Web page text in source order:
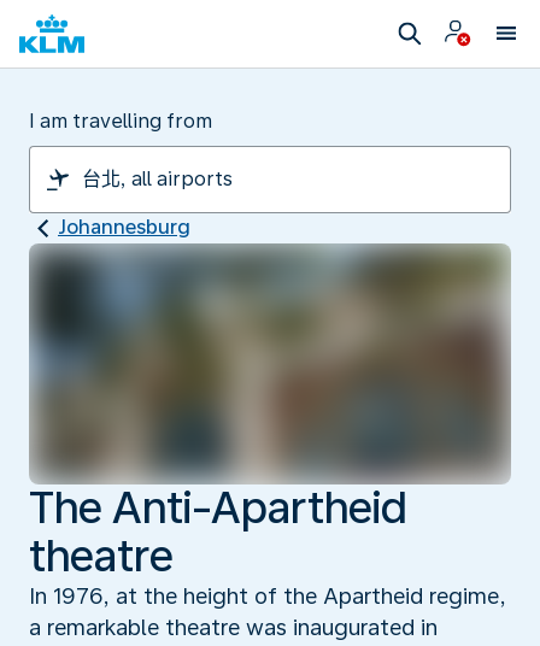
I am travelling from
Johannesburg
The Anti-Apartheid
theatre
In 1976, at the height of the Apartheid regime,
a remarkable theatre was inaugurated in